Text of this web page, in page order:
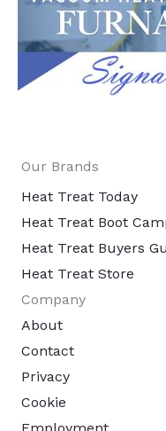
Our Brands
Heat Treat Today
Heat Treat Boot
Heat Treat Buyers
Heat Treat Store
Company
About
Contact
Privacy
Cookie